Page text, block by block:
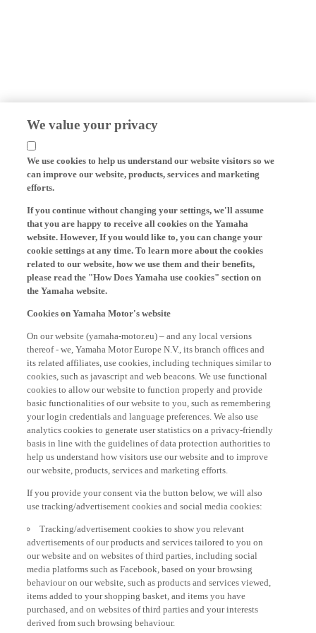
We value your privacy
can improve our website, products, services and marketing
efforts.
that you are happy to receive all cookies on the Yamaha
website. However, If you would like to, you can change your
cookie settings at any time. To learn more about the cookies
related to our website, how we use them and their benefits,
please read the "How Does Yamaha use cookies" section on
the Yamaha website.
thereof - we, Yamaha Motor Europe N.V., its branch offices and
its related affiliates, use cookies, including techniques similar to
cookies, such as javascript and web beacons. We use functional
cookies to allow our website to function properly and provide
basic functionalities of our website to you, such as remembering
your login credentials and language preferences. We also use
analytics cookies to generate user statistics on a privacy-friendly
basis in line with the guidelines of data protection authorities to
help us understand how visitors use our website and to improve
our website, products, services and marketing efforts.
use tracking/advertisement cookies and social media cookies:
advertisements of our products and services tailored to you on
our website and on websites of third parties, including social
media platforms such as Facebook, based on your browsing
behaviour on our website, such as products and services viewed,
items added to your shopping basket, and items you have
purchased, and on websites of third parties and your interests
derived from such browsing behaviour.